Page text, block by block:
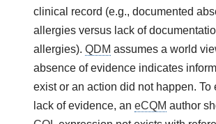
clinical record (e.g., documented
allergies versus lack of
allergies).QDM assumes a world
absence of evidence indicates
exist or an action did not happen. To
lack of evidence, aneCQM author